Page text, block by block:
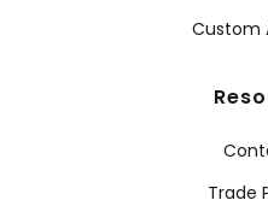
Custom
Trade